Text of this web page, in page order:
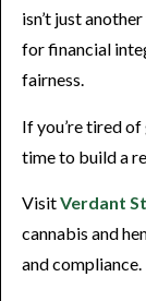
isn’t just
for financial
fairness.
If you’re tired of
time to build a
VisitVerdant
cannabis and
and compliance.